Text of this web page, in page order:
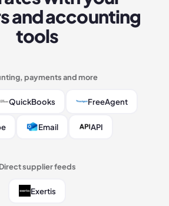
and accounting
tools
payments and more
QuickBooks FreeAgent
Email API
Direct supplier feeds
Exertis